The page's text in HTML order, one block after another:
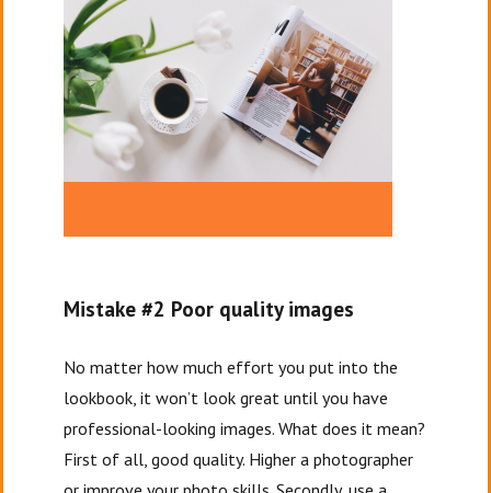
Mistake #2 Poor quality images
No matter how much effort you put into the
lookbook, it won’t look great until you have
professional-looking images. What does it mean?
First of all, good quality. Higher a photographer